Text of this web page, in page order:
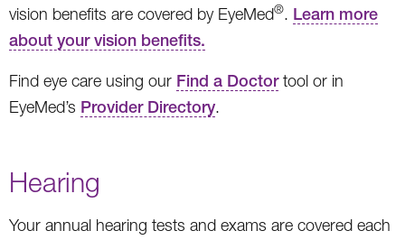
vision benefits are covered by EyeMed®. Learn more
about your vision benefits.
Find eye care using our Find a Doctortool or in
EyeMed’s Provider Directory.
Hearing
Your annual hearing tests and exams are covered each